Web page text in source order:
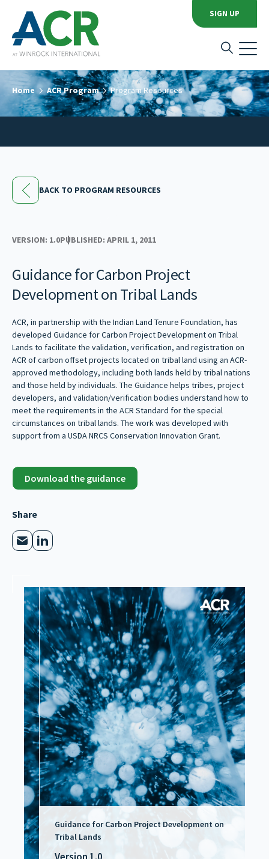
SIGN UP
Home ACR Program Program Resources
BACK TO PROGRAM RESOURCES
VERSION: 1.0PUBLISHED: APRIL 1, 2011
Guidance for Carbon Project
Development on Tribal Lands
ACR, in partnership with the Indian Land Tenure Foundation, has
developed Guidance for Carbon Project Development on Tribal
Lands to facilitate the validation, verification, and registration on
ACR of carbon offset projects located on tribal land using an ACR-
approved methodology, including both lands held by tribal nations
and those held by individuals. The Guidance helps tribes, project
developers, and validation/verification bodies understand how to
meet the requirements in the ACR Standard for the special
circumstances on tribal lands. The work was developed with
support from a USDA NRCS Conservation Innovation Grant.
Download the guidance
Share
Guidance for Carbon Project Development on
Tribal Lands
Version 1.0